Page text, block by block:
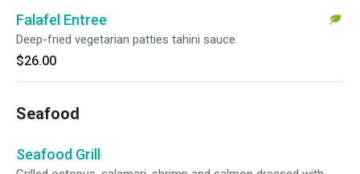
Falafel Entree
Deep-fried vegetarian patties tahini sauce.
$26.00
Seafood
Seafood Grill